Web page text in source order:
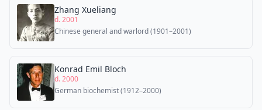
Zhang Xueliang
d. 2001
Chinese general and warlord (1901–2001)
Konrad Emil Bloch
d. 2000
German biochemist (1912–2000)